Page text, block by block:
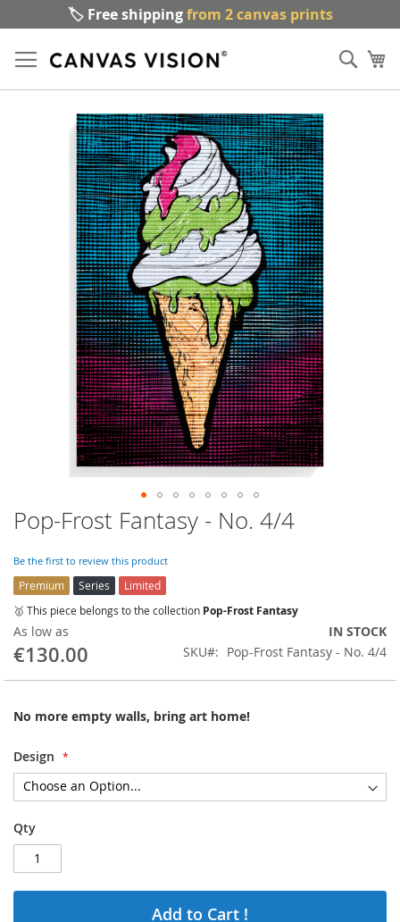
🏷️ Free shippingfrom 2 canvas prints
Skip
to
beginning
of
the
images
gallery
Pop-Frost Fantasy - No. 4/4
Be the first to review this product
Premium Series
Limited
🥇 This piece belongs to the collection Pop-Frost Fantasy
As low as
€130.00
IN STOCK
SKU
Pop-Frost Fantasy - No. 4/4
No more empty walls, bring art home!
Design
Qty
Add to Cart !